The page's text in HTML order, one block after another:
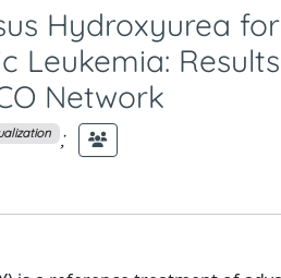
Hydroxyurea
Leukemia:
Network
;